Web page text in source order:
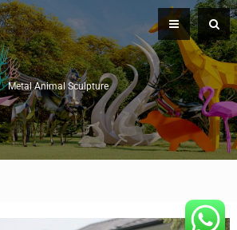
Metal Animal Sculpture